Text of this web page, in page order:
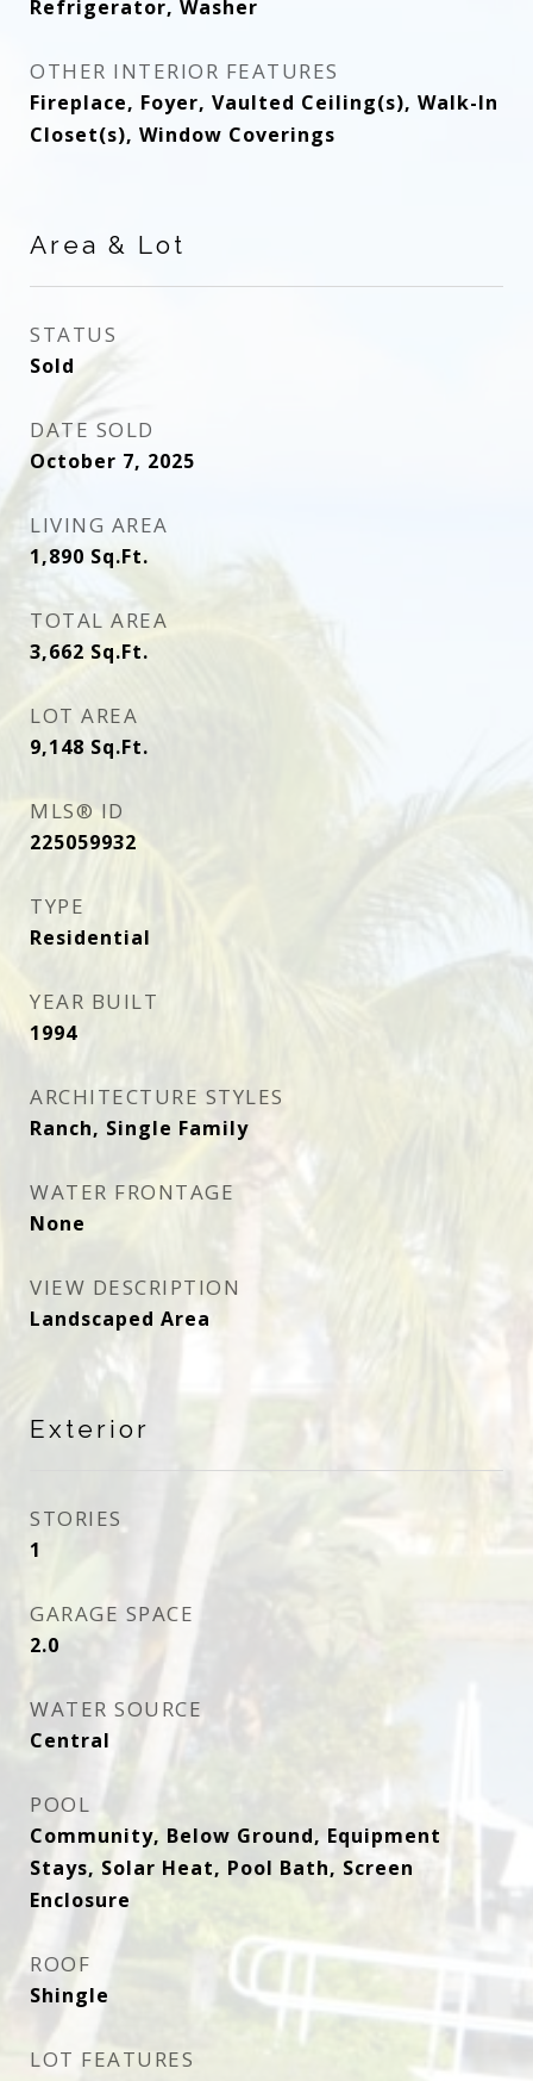
Refrigerator, Washer
OTHER INTERIOR FEATURES
Fireplace, Foyer, Vaulted Ceiling(s), Walk-In
Closet(s), Window Coverings
Area & Lot
STATUS
Sold
DATE SOLD
October 7, 2025
LIVING AREA
1,890 Sq.Ft.
TOTAL AREA
3,662 Sq.Ft.
LOT AREA
9,148 Sq.Ft.
MLS® ID
225059932
TYPE
Residential
YEAR BUILT
1994
ARCHITECTURE STYLES
Ranch, Single Family
WATER FRONTAGE
None
VIEW DESCRIPTION
Landscaped Area
Exterior
STORIES
1
GARAGE SPACE
2.0
WATER SOURCE
Central
POOL
Community, Below Ground, Equipment
Stays, Solar Heat, Pool Bath, Screen
Enclosure
ROOF
Shingle
LOT FEATURES